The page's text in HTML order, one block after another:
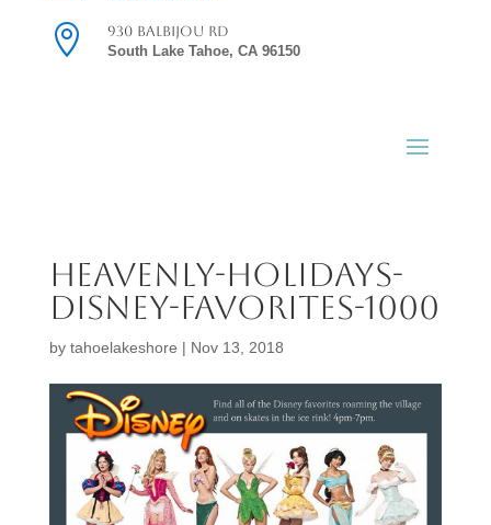

930 Balbijou Rd
South Lake Tahoe, CA 96150
Heavenly-Holidays-
Disney-Favorites-1000
by tahoelakeshore | Nov 13, 2018